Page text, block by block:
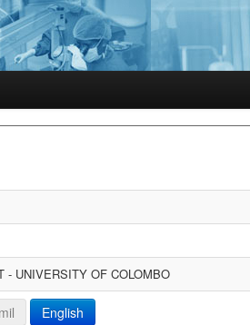
- UNIVERSITY OF COLOMBO
English